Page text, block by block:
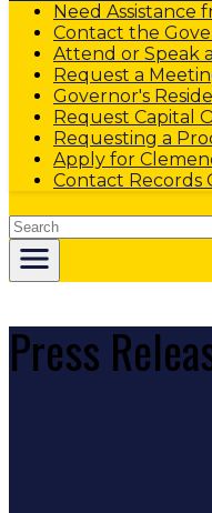
Need Assistance
Contact the
Attend or Speak
Request a
Governor's
Request Capital
Requesting a
Apply for
Contact Records
Search
Press